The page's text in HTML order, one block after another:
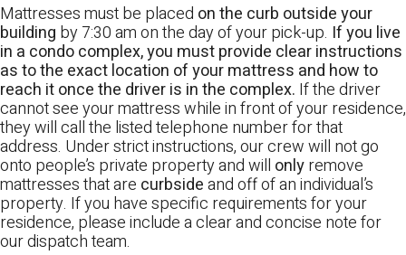
Mattresses must be placed on the curb outside your
building by 7:30 am on the day of your pick-up. If you live
in a condo complex, you must provide clear instructions
as to the exact location of your mattress and how to
reach it once the driver is in the complex. If the driver
cannot see your mattress while in front of your residence,
they will call the listed telephone number for that
address. Under strict instructions, our crew will not go
onto people’s private property and will onlyremove
mattresses that are curbsideand off of an individual’s
property. If you have specific requirements for your
residence, please include a clear and concise note for
our dispatch team.